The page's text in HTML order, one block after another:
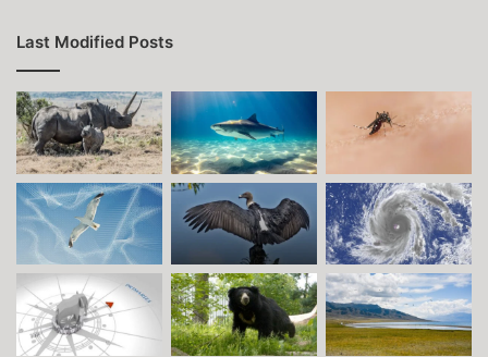
Last Modified Posts